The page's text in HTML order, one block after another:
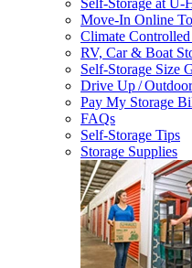
Self-Storage atU-
Move-In Online
Climate Controlled
RV, Car & Boat
Self-Storage Size
Drive Up /
Pay My Storage
FAQs
Self-Storage Tips
Storage Supplies